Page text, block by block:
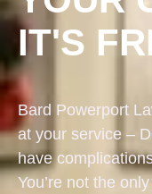
IT'S
Bard Powerport
at your service –
have
You’re not the